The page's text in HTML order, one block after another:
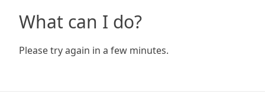
What can I do?
Please try again in a few minutes.